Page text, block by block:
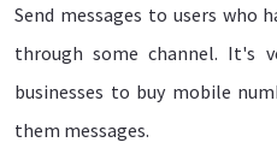
Send messages to users who
through some channel. It's
businesses to buy mobile
them messages.